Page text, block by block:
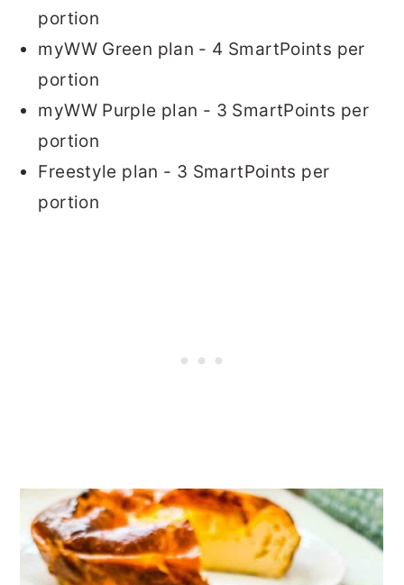
portion
myWW Green plan - 4 SmartPoints per
portion
myWW Purple plan - 3 SmartPoints per
portion
Freestyle plan - 3 SmartPoints per
portion